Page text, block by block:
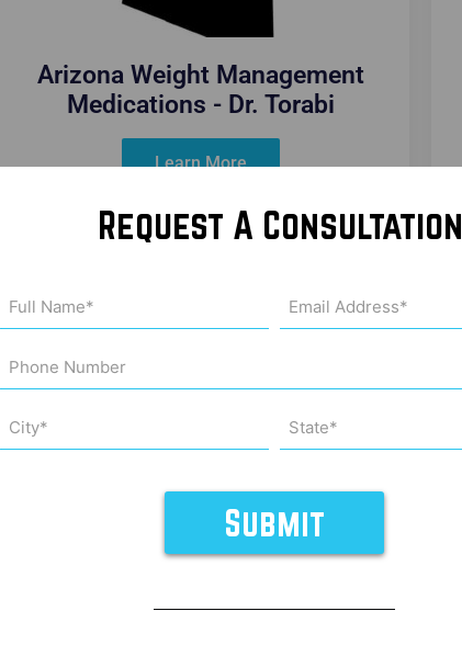
Arizona Weight Management
Medications - Dr. Torabi
Learn More
California Weight Management
Medications - Belle Marin
Aesthetic Medicine
Request A Consultation
Name
(Required)
Address
(Required)
Number
(Required) (Required)